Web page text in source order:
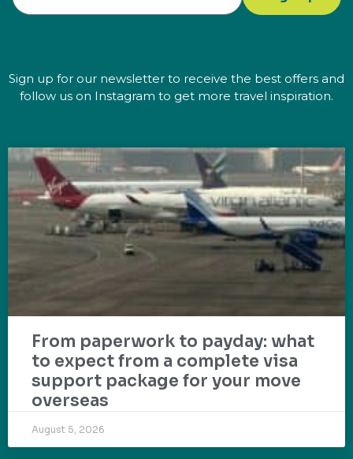
Sign up for our newsletter to receive the best offers and
follow us on Instagram to get more travel inspiration.
From paperwork to payday: what
to expect from a complete visa
support package for your move
overseas
August 5, 2026